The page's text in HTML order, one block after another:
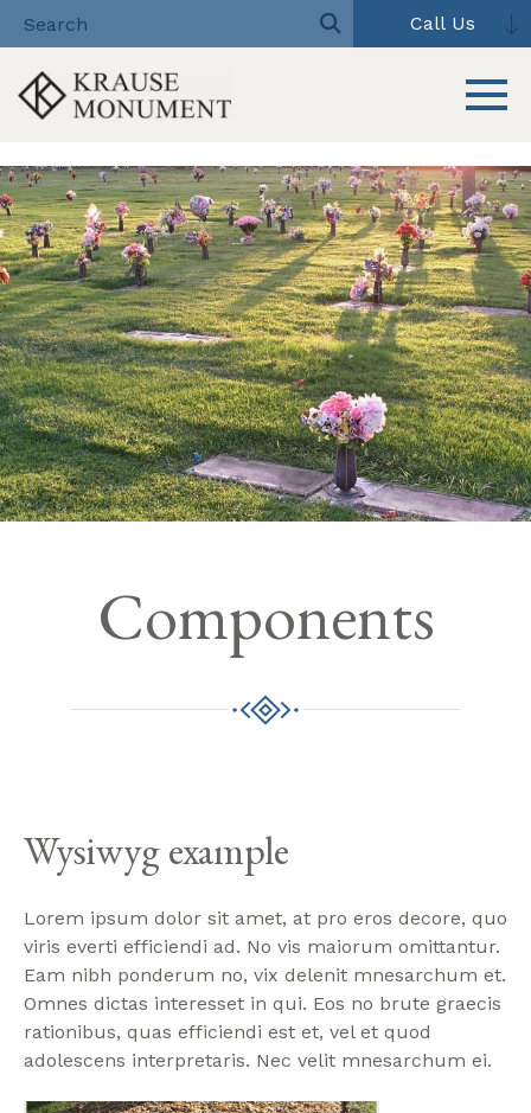
Skip
to
content
Call Us
Components
Wysiwyg example
Lorem ipsum dolor sit amet, at pro eros decore, quo
viris everti efficiendi ad. No vis maiorum omittantur.
Eam nibh ponderum no, vix delenit mnesarchum et.
Omnes dictas interesset in qui. Eos no brute graecis
rationibus, quas efficiendi est et, vel et quod
adolescens interpretaris. Nec velit mnesarchum ei.